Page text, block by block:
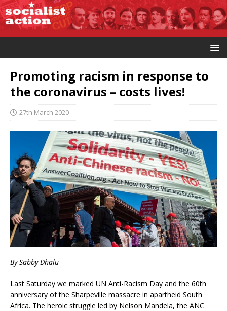
Promoting racism in response to
the coronavirus – costs lives!
27th March 2020
By Sabby Dhalu
Last Saturday we marked UN Anti-Racism Day and the 60th
anniversary of the Sharpeville massacre in apartheid South
Africa. The heroic struggle led by Nelson Mandela, the ANC